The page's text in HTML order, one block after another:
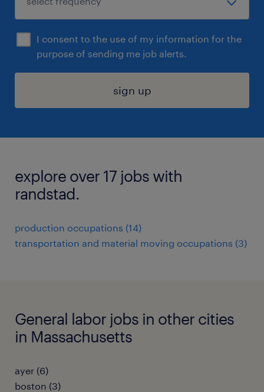
I consent to the use of my information for the
purpose of sending me job alerts.
sign up
explore over 17 jobs with
randstad.
production occupations (14)
transportation and material moving occupations (3)
General labor jobs in other cities
in Massachusetts
ayer (6)
boston (3)